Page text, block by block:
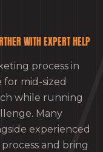
WITH EXPERT HELP
process in
mid-sized
while running
Many
experienced
and bring